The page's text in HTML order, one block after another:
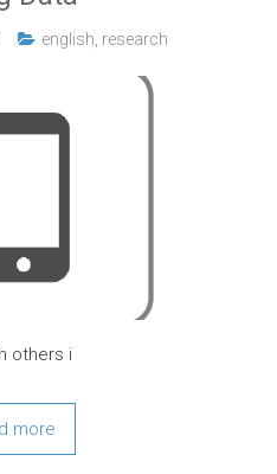
english, research
others i
more